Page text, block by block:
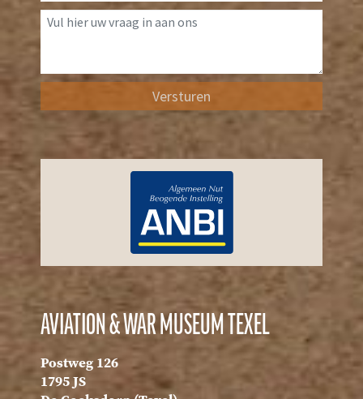
AVIATION & WAR MUSEUM TEXEL
Postweg 126
1795 JS
Versturen